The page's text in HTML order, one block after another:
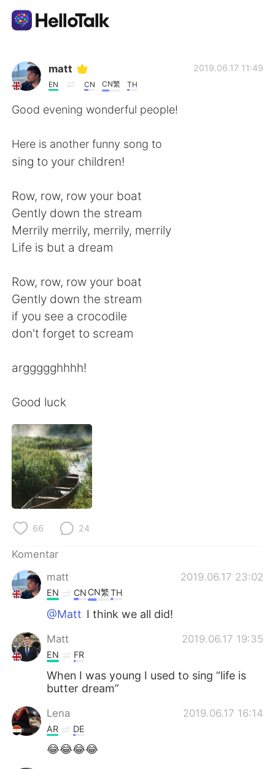
Aplikasi Pertukaran Bahasa
AI Grammar Checker
繁體中文 Español
العربية
Deutsch 日本語
한국어 Русский
ไทย Italiano
Türkçe
Português
matt
EN CN CN繁 TH
2019.06.17 11:49
Good evening wonderful people!
Here is another funny song to
sing to your children!
Row, row, row your boat
Gently down the stream
Merrily merrily, merrily, merrily
Life is but a dream
Row, row, row your boat
Gently down the stream
if you see a crocodile
don't forget to scream
arggggghhhh!
Good luck
66 24
Komentar
matt
2019.06.17 23:02
EN CN CN繁TH
@Matt I think we all did!
Matt 2019.06.17 19:35
EN FR
When I was young I used to sing “life is
butter dream”
Lena 2019.06.17 16:14
AR DE
😂😂😂😂